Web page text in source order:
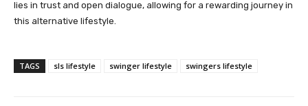
lies in trust and open dialogue, allowing for a rewarding journey in
this alternative lifestyle.
TAGS sls lifestyle swinger lifestyle swingers lifestyle